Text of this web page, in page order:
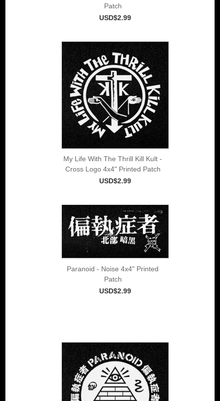
Patch
USD$2.99
My Life With The Thrill Kill Kult -
Cross Logo 4x4" Printed Patch
USD$2.99
Paranoid - Noise 4x4" Printed
Patch
USD$2.99